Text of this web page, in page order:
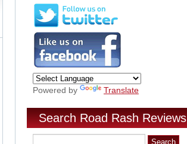
Powered by Translate
Search Road Rash Reviews